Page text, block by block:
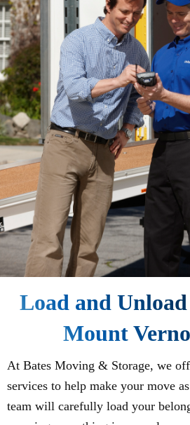
Load and
Mount
At Bates Moving & Storage, we
services to help make your move
team will carefully load your